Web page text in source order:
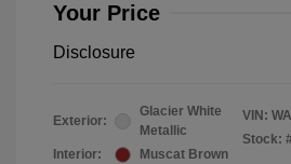
Your Price
Disclosure
Exterior:
Glacier White
Metallic
Interior:
Muscat Brown
VIN:
Stock: